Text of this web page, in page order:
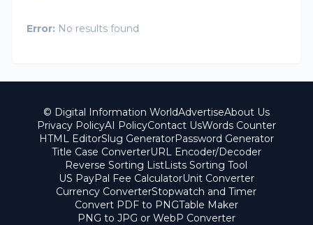
Error: No results found
© Digital Information WorldAdvertiseAbout Us
Privacy PolicyAI PolicyContact UsWords Counter
HTML EditorSlug GeneratorPassword Generator
Title Case ConverterURL Encoder/Decoder
Reverse Sorting ListLists Sorting Tool
US PayPal Fee CalculatorUnit Converter
Currency ConverterStopwatch and Timer
Convert PDF to PNGTable Maker
PNG to JPG or WebP Converter